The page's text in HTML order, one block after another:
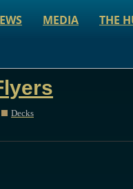
MEDIA THE
Decks